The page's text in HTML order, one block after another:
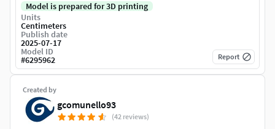
Created by
gcomunello93
(42 reviews)
Model is prepared for 3D printing
Units
Centimeters
Publish date
2025-07-17
Model ID
#6295962 Report